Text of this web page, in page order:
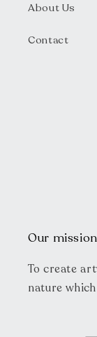
About Us
Contact
Our mission
To create
nature